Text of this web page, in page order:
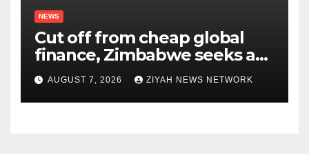
NEWS
Cut off from cheap global
finance, Zimbabwe seeks a
new way to fund its broken
infrastructure
AUGUST 7, 2026 ZIYAH NEWS NETWORK